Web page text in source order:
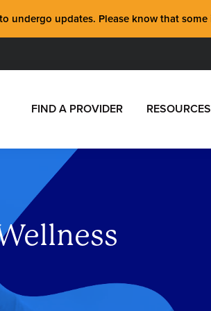
undergo updates. Please know that
FIND A PROVIDER RESOURCES